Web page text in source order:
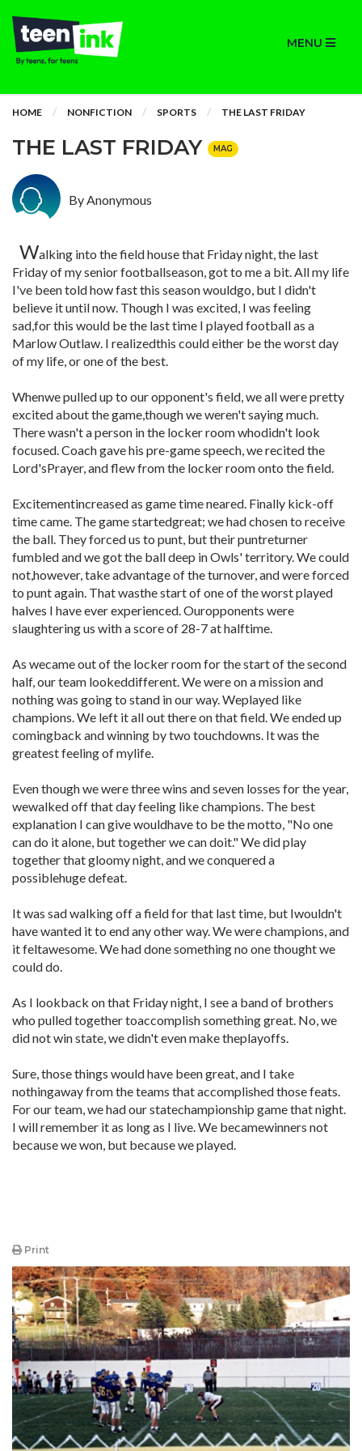
MENU
HOME NONFICTION SPORTS THE LAST FRIDAY
THE LAST FRIDAY MAG
By Anonymous
Walking into the field house that Friday night, the last
Friday of my senior footballseason, got to me a bit. All my life
I've been told how fast this season wouldgo, but I didn't
believe it until now. Though I was excited, I was feeling
sad,for this would be the last time I played football as a
Marlow Outlaw. I realizedthis could either be the worst day
of my life, or one of the best.
Whenwe pulled up to our opponent's field, we all were pretty
excited about the game,though we weren't saying much.
There wasn't a person in the locker room whodidn't look
focused. Coach gave his pre-game speech, we recited the
Lord'sPrayer, and flew from the locker room onto the field.
Excitementincreased as game time neared. Finally kick-off
time came. The game startedgreat; we had chosen to receive
the ball. They forced us to punt, but their puntreturner
fumbled and we got the ball deep in Owls' territory. We could
not,however, take advantage of the turnover, and were forced
to punt again. That wasthe start of one of the worst played
halves I have ever experienced. Ouropponents were
slaughtering us with a score of 28-7 at halftime.
As wecame out of the locker room for the start of the second
half, our team lookeddifferent. We were on a mission and
nothing was going to stand in our way. Weplayed like
champions. We left it all out there on that field. We ended up
comingback and winning by two touchdowns. It was the
greatest feeling of mylife.
Even though we were three wins and seven losses for the year,
wewalked off that day feeling like champions. The best
explanation I can give wouldhave to be the motto, "No one
can do it alone, but together we can doit." We did play
together that gloomy night, and we conquered a
possiblehuge defeat.
It was sad walking off a field for that last time, but Iwouldn't
have wanted it to end any other way. We were champions, and
it feltawesome. We had done something no one thought we
could do.
As I lookback on that Friday night, I see a band of brothers
who pulled together toaccomplish something great. No, we
did not win state, we didn't even make theplayoffs.
Sure, those things would have been great, and I take
nothingaway from the teams that accomplished those feats.
For our team, we had our statechampionship game that night.
I will remember it as long as I live. We becamewinners not
because we won, but because we played.
Print